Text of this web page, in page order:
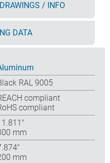
/ INFO
DATA
RAL 9005
compliant
compliant
mm
mm